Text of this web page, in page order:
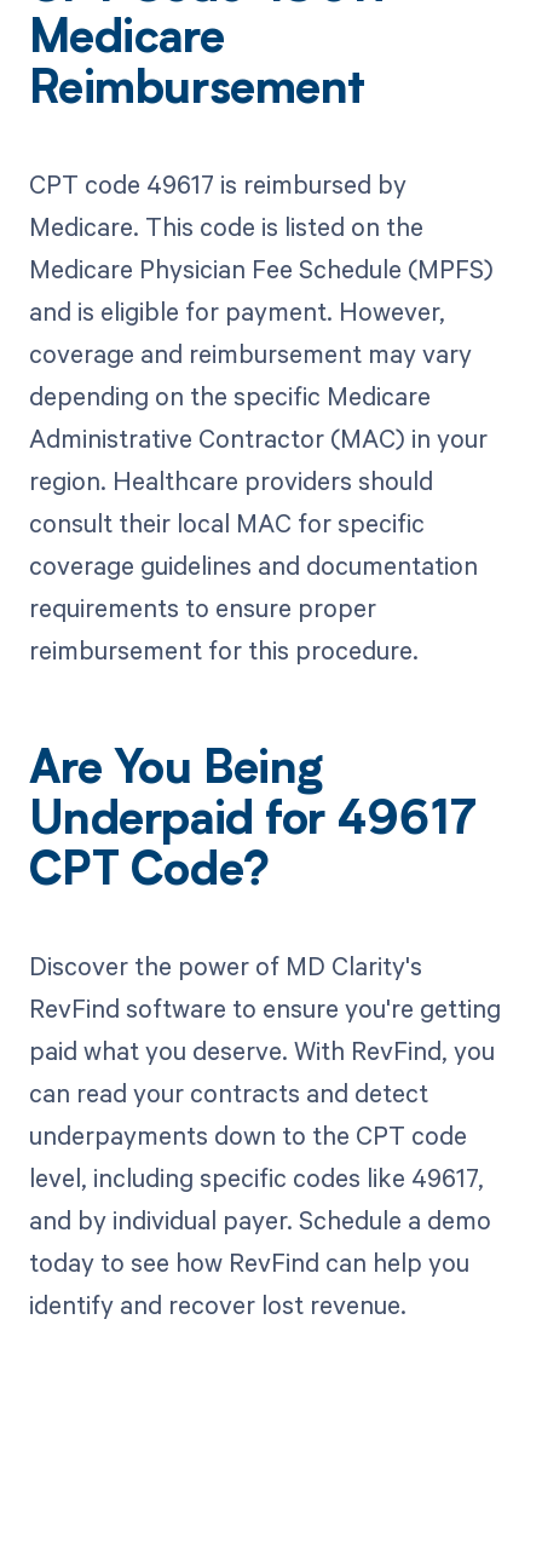
Medicare
Reimbursement
CPT code 49617 is reimbursed by
Medicare. This code is listed on the
Medicare Physician Fee Schedule (MPFS)
and is eligible for payment. However,
coverage and reimbursement may vary
depending on the specific Medicare
Administrative Contractor (MAC) in your
region. Healthcare providers should
consult their local MAC for specific
coverage guidelines and documentation
requirements to ensure proper
reimbursement for this procedure.
Are You Being
Underpaid for 49617
CPT Code?
Discover the power of MD Clarity's
RevFind software to ensure you're getting
paid what you deserve. With RevFind, you
can read your contracts and detect
underpayments down to the CPT code
level, including specific codes like 49617,
and by individual payer. Schedule a demo
today to see how RevFind can help you
identify and recover lost revenue.